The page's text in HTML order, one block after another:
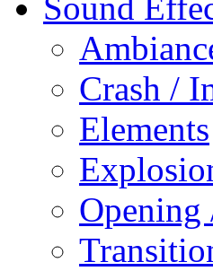
Sound
Crash /
Elements
Opening